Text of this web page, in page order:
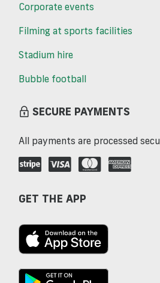
Corporate events
Filming at sports facilities
Stadium hire
Bubble football
SECURE PAYMENTS
All payments are processed
GET THE APP